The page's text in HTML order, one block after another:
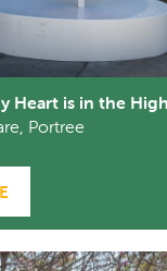
Heart is in the
Portree